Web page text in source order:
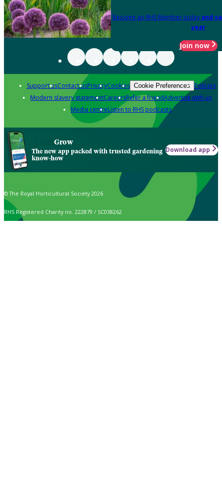
Become an RHS Member today and
year
Join now
Support usContact usPrivacyCookies Cookie Preferences Policies
Modern slavery statementCareersRefer a friendAdvertise with us
Media centreListen to RHS podcasts
Grow
The new app packed with trusted gardening
know-how
Download app
© The Royal Horticultural Society 2026
RHS Registered Charity no. 222879 / SC038262